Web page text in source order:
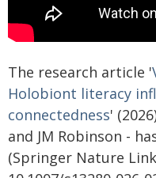
The research article '
Holobiont literacy
connectedness'
and JM Robinson -
(Springer Nature